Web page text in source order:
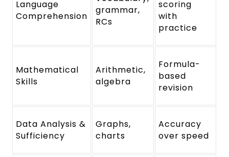
Language
Comprehension
grammar,
RCs
scoring
with
practice
Mathematical
Skills
Arithmetic,
algebra
Formula-
based
revision
Data Analysis &
Sufficiency
Graphs,
charts
Accuracy
over speed